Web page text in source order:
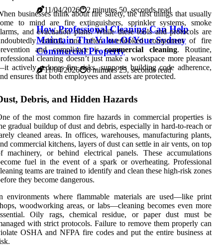
11/04/2026 2 minutes 50, seconds read
How Professional Cleaning Can Help
Maintain The Value Of Your Sydney
Commercial Property
11/04/2026 6 minutes 25, seconds read
businesses think about fire safety, the first things that usually
to mind are fire extinguishers, sprinkler systems, smoke
and evacuation plans. While these tools and protocols are
critical, one often overlooked component of fire
and compliance iscommercial cleaning. Routine,
cleaning doesn’t just make a workspace more pleasant
actively reduces fire risks, supports building code adherence,
ensures that both employees and assets are protected.
Debris, and Hidden Hazards
of the most common fire hazards in commercial properties is
gradual buildup of dust and debris, especially in hard-to-reach or
cleaned areas. In offices, warehouses, manufacturing plants,
commercial kitchens, layers of dust can settle in air vents, on top
machinery, or behind electrical panels. These accumulations
fuel in the event of a spark or overheating. Professional
teams are trained to identify and clean these high-risk zones
they become dangerous.
environments where flammable materials are used—like print
woodworking areas, or labs—cleaning becomes even more
Oily rags, chemical residue, or paper dust must be
with strict protocols. Failure to remove them properly can
OSHA and NFPA fire codes and put the entire business at